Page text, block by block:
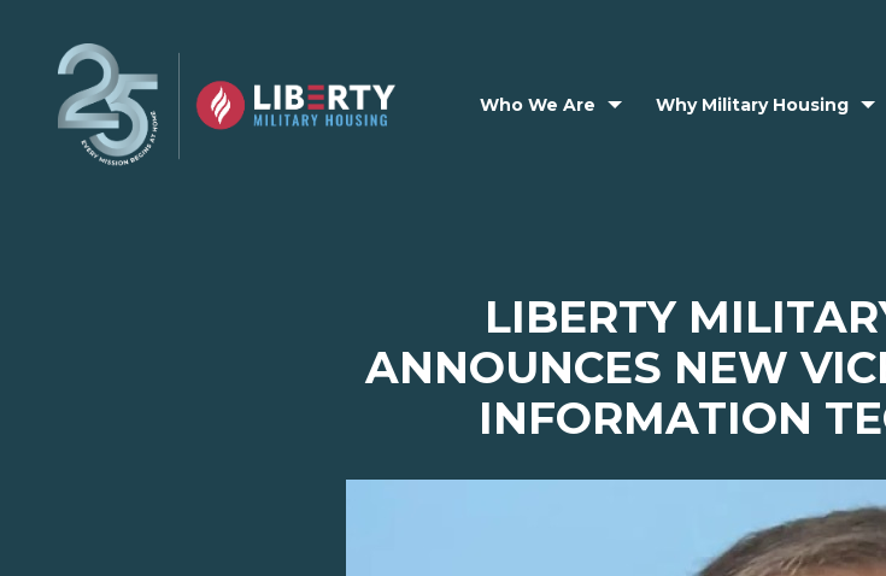
Who We Are Why Military Housing
LIBERTY
ANNOUNCES NEW
INFORMATION